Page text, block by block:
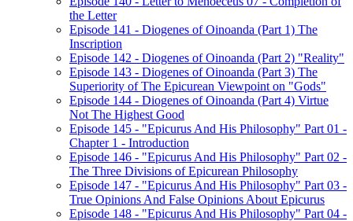
the Letter
Episode 141 - Diogenes of Oinoanda (Part 1) The
Inscription
Episode 142 - Diogenes of Oinoanda (Part 2) "Reality"
Episode 143 - Diogenes of Oinoanda (Part 3) The
Superiority of The Epicurean Viewpoint on "Gods"
Episode 144 - Diogenes of Oinoanda (Part 4) Virtue
Not The Highest Good
Episode 145 - "Epicurus And His Philosophy" Part 01 -
Chapter 1 - Introduction
Episode 146 - "Epicurus And His Philosophy" Part 02 -
The Three Divisions of Epicurean Philosophy
Episode 147 - "Epicurus And His Philosophy" Part 03 -
True Opinions And False Opinions About Epicurus
Episode 148 - "Epicurus And His Philosophy" Part 04 -